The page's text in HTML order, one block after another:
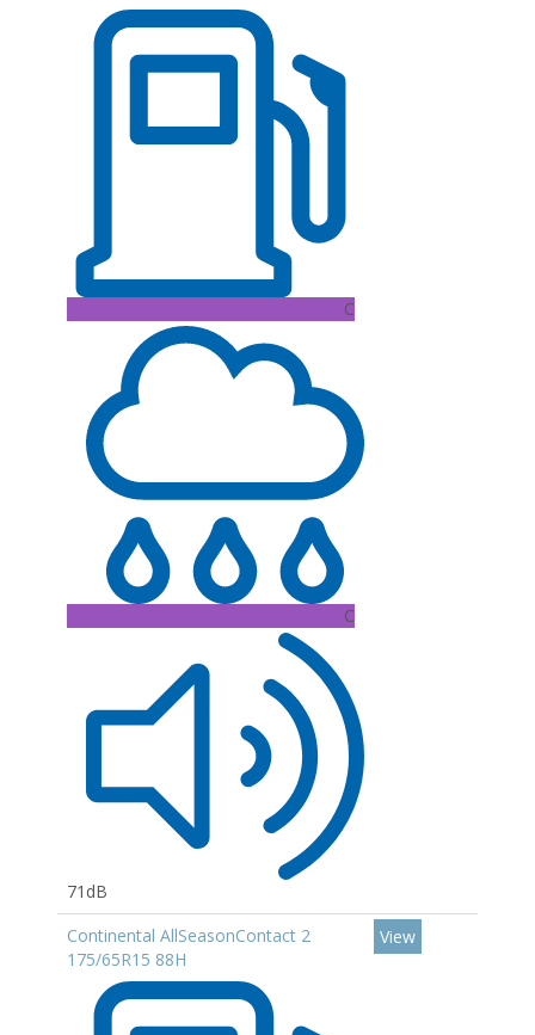
C
C
71dB
Continental AllSeasonContact 2
175/65R15 88H
View